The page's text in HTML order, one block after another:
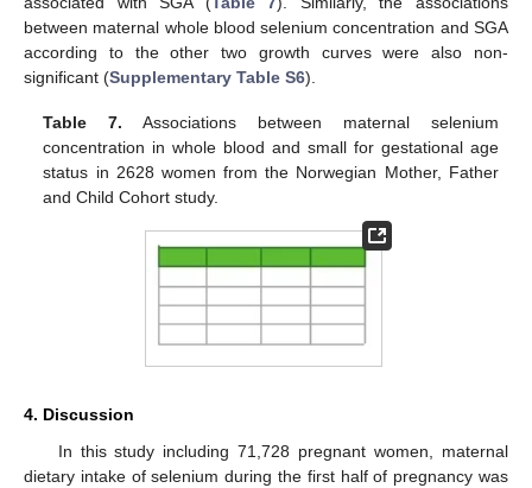
between maternal whole blood selenium concentration and SGA
according to the other two growth curves were also non-
significant (Supplementary Table S6).
Table 7. Associations between maternal selenium
concentration in whole blood and small for gestational age
status in 2628 women from the Norwegian Mother, Father
and Child Cohort study.
4. Discussion
In this study including 71,728 pregnant women, maternal
dietary intake of selenium during the first half of pregnancy was